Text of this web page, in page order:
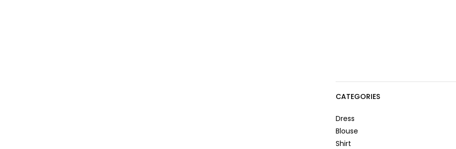
CATEGORIES
Dress
Blouse
Shirt